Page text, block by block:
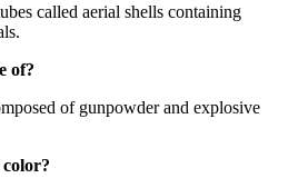
called aerial shells containing
of?
of gunpowder and explosive